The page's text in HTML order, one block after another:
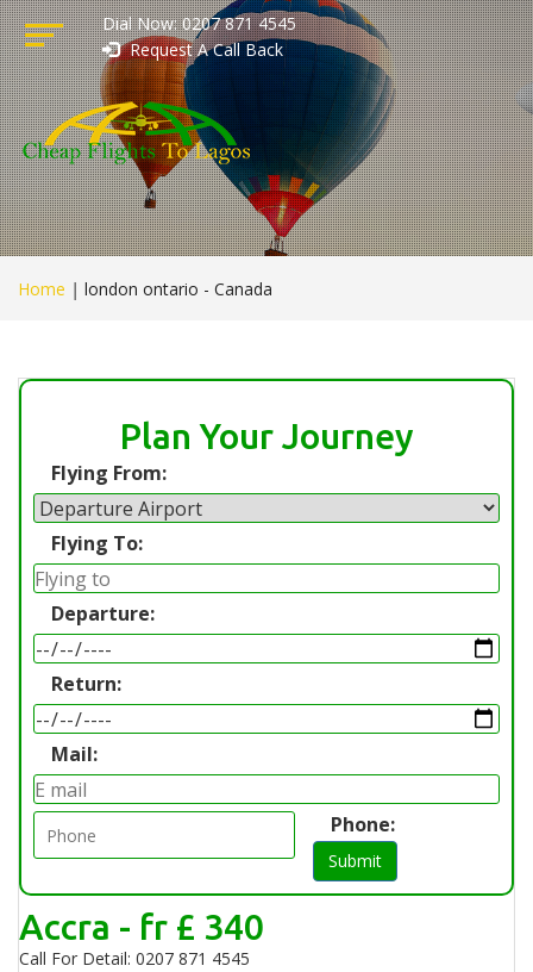
Dial Now: 0207 871 4545
Request A Call Back
Home | london ontario - Canada
Plan Your Journey
Flying From:
Flying To:
Departure:
Return:
Mail:
Phone:
Submit
Accra - fr £ 340
Call For Detail: 0207 871 4545